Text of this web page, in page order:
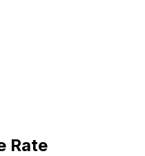
Rate